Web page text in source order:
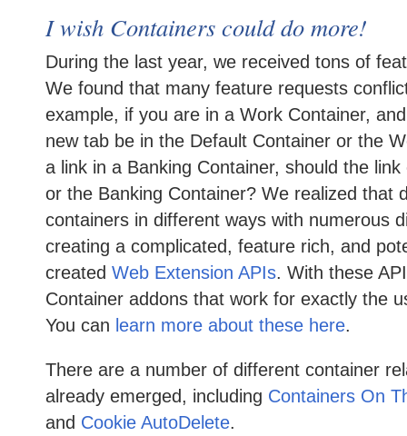
I wish Containers could do more!
During the last year, we received tons of
We found that many feature requests
example, if you are in a Work Container,
new tab be in the Default Container or the
a link in a Banking Container, should the
or the Banking Container? We realized that
containers in different ways with numerous
creating a complicated, feature rich, and
created Web Extension APIs. With these
Container addons that work for exactly the
You can learn more about these here.
There are a number of different container
already emerged, including Containers On
and Cookie AutoDelete.